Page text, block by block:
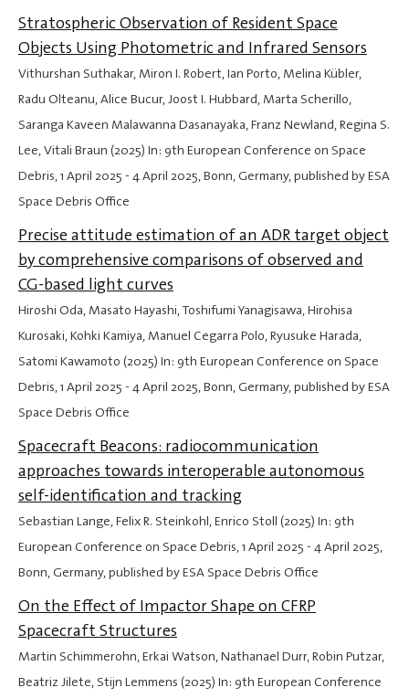
Stratospheric Observation of Resident Space
Objects Using Photometric and Infrared Sensors
Vithurshan Suthakar, Miron I. Robert, Ian Porto, Melina Kübler,
Radu Olteanu, Alice Bucur, Joost I. Hubbard, Marta Scherillo,
Saranga Kaveen Malawanna Dasanayaka, Franz Newland, Regina S.
Lee, Vitali Braun (2025) In: 9th European Conference on Space
Debris,1 April 2025 - 4 April 2025, Bonn, Germany, published by ESA
Space Debris Office
Precise attitude estimation of an ADR target object
by comprehensive comparisons of observed and
CG-based light curves
Hiroshi Oda, Masato Hayashi, Toshifumi Yanagisawa, Hirohisa
Kurosaki, Kohki Kamiya, Manuel Cegarra Polo, Ryusuke Harada,
Satomi Kawamoto (2025) In: 9th European Conference on Space
Debris,1 April 2025 - 4 April 2025, Bonn, Germany, published by ESA
Space Debris Office
Spacecraft Beacons: radiocommunication
approaches towards interoperable autonomous
self-identification and tracking
Sebastian Lange, Felix R. Steinkohl, Enrico Stoll (2025) In: 9th
European Conference on Space Debris,1 April 2025 - 4 April 2025,
Bonn, Germany, published by ESA Space Debris Office
On the Effect of Impactor Shape on CFRP
Spacecraft Structures
Martin Schimmerohn, Erkai Watson, Nathanael Durr, Robin Putzar,
Beatriz Jilete, Stijn Lemmens (2025) In: 9th European Conference